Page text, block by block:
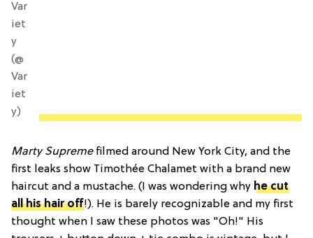
Var
iet
y
(@
Var
iet
y)
Marty Supremefilmed around New York City, and the
first leaks show Timothée Chalamet with a brand new
haircut and a mustache. (I was wondering why he cut
all his hair off!). He is barely recognizable and my first
thought when I saw these photos was "Oh!" His